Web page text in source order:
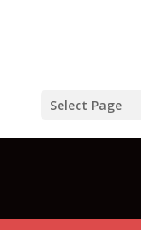
: A non-
/home/btcompksu/
content/themes/
Select Page